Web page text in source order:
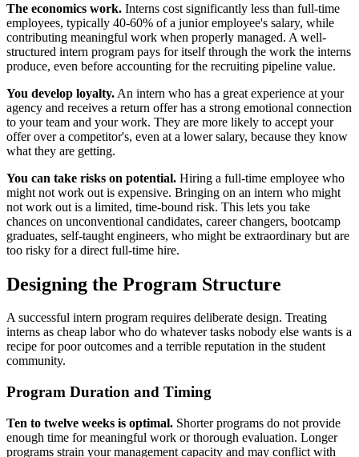
The economics work. Interns cost significantly less than full-time
employees, typically 40-60% of a junior employee's salary, while
contributing meaningful work when properly managed. A well-
structured intern program pays for itself through the work the interns
produce, even before accounting for the recruiting pipeline value.
You develop loyalty. An intern who has a great experience at your
agency and receives a return offer has a strong emotional connection
to your team and your work. They are more likely to accept your
offer over a competitor's, even at a lower salary, because they know
what they are getting.
You can take risks on potential. Hiring a full-time employee who
might not work out is expensive. Bringing on an intern who might
not work out is a limited, time-bound risk. This lets you take
chances on unconventional candidates, career changers, bootcamp
graduates, self-taught engineers, who might be extraordinary but are
too risky for a direct full-time hire.
Designing the Program Structure
A successful intern program requires deliberate design. Treating
interns as cheap labor who do whatever tasks nobody else wants is a
recipe for poor outcomes and a terrible reputation in the student
community.
Program Duration and Timing
Ten to twelve weeks is optimal. Shorter programs do not provide
enough time for meaningful work or thorough evaluation. Longer
programs strain your management capacity and may conflict with